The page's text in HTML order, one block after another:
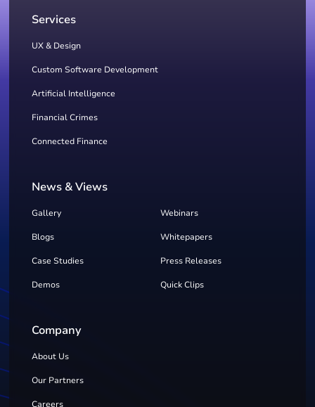
Services
UX & Design
Custom Software Development
Artificial Intelligence
Financial Crimes
Connected Finance
News & Views
Gallery Webinars
Blogs Whitepapers
Case Studies Press Releases
Demos Quick Clips
Company
About Us
Our Partners
Careers